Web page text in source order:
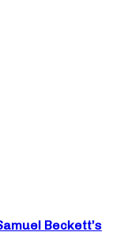
Beckett’s